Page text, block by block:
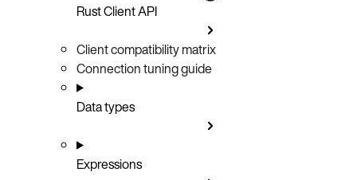
Rust Client API
Client compatibility matrix
Connection tuning guide
Data types
Expressions